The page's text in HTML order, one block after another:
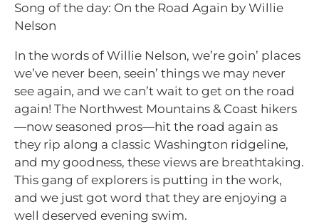
Song of the day: On the Road Again by Willie
Nelson
In the words of Willie Nelson, we’re goin’ places
we’ve never been, seein’ things we may never
see again, and we can’t wait to get on the road
again! The Northwest Mountains & Coast hikers
—now seasoned pros—hit the road again as
they rip along a classic Washington ridgeline,
and my goodness, these views are breathtaking.
This gang of explorers is putting in the work,
and we just got word that they are enjoying a
well deserved evening swim.